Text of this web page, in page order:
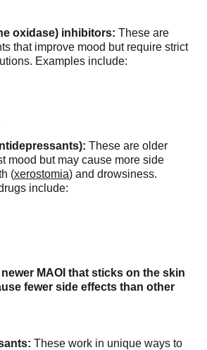
oxidase) inhibitors: These are
that improve mood but require strict
Examples include:
These are older
mood but may cause more side
(xerostomia) and drowsiness.
include:
newer MAOI that sticks on the skin
fewer side effects than other
These work in unique ways to